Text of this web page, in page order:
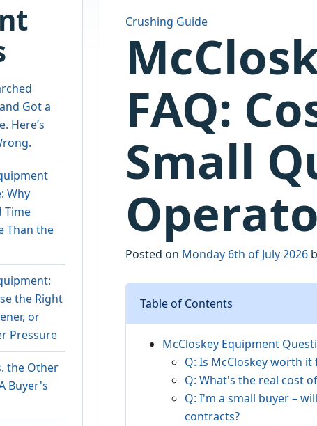
Got a
Here’s
Why
Time
Than the
the Right
or
Pressure
the Other
Buyer's
Crushing Guide
FAQ:
Small
Posted on Monday 6th of July 2026
Table of Contents
McCloskey Equipment
Q: Is McCloskey worth
Q: What's the real cost
Q: I'm a small buyer –
contracts?